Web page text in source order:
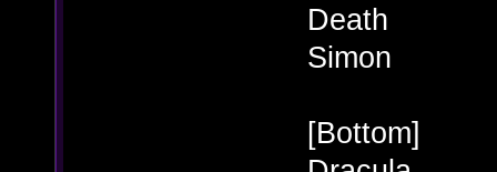
Death
Simon
[Bottom]